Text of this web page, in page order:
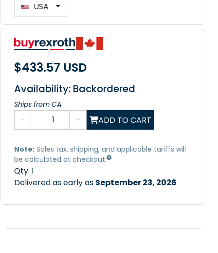
USA
$433.57 USD
Availability: Backordered
Ships from CA
- + ADD TO CART
Note: Sales tax, shipping, and applicable tariffs will
be calculated at checkout.
Qty: 1
Delivered as early as September 23, 2026